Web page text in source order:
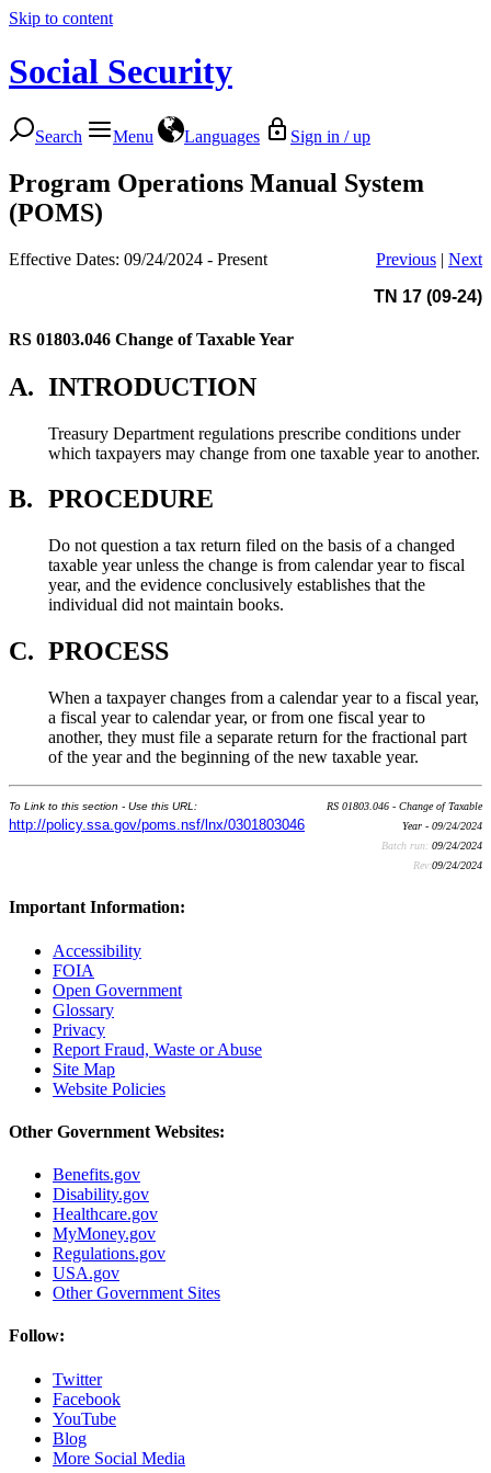
Skip to content
Social Security
Search Menu Languages Sign in / up
Program Operations Manual System
(POMS)
Effective Dates: 09/24/2024 - Present Previous | Next
TN 17 (09-24)
RS 01803.046 Change of Taxable Year
A. INTRODUCTION
Treasury Department regulations prescribe conditions under
which taxpayers may change from one taxable year to another.
B. PROCEDURE
Do not question a tax return filed on the basis of a changed
taxable year unless the change is from calendar year to fiscal
year, and the evidence conclusively establishes that the
individual did not maintain books.
C. PROCESS
When a taxpayer changes from a calendar year to a fiscal year,
a fiscal year to calendar year, or from one fiscal year to
another, they must file a separate return for the fractional part
of the year and the beginning of the new taxable year.
To Link to this section - Use this URL:
http://policy.ssa.gov/poms.nsf/lnx/0301803046
RS 01803.046 - Change of Taxable
Year - 09/24/2024
Batch run: 09/24/2024
Rev:09/24/2024
Important Information:
Accessibility
FOIA
Open Government
Glossary
Privacy
Report Fraud, Waste or Abuse
Site Map
Website Policies
Other Government Websites:
Benefits.gov
Disability.gov
Healthcare.gov
MyMoney.gov
Regulations.gov
USA.gov
Other Government Sites
Follow:
Twitter
Facebook
YouTube
Blog
More Social Media